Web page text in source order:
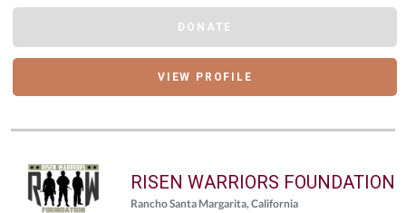
DONATE
VIEW PROFILE
RISEN WARRIORS FOUNDATION
Rancho Santa Margarita, California